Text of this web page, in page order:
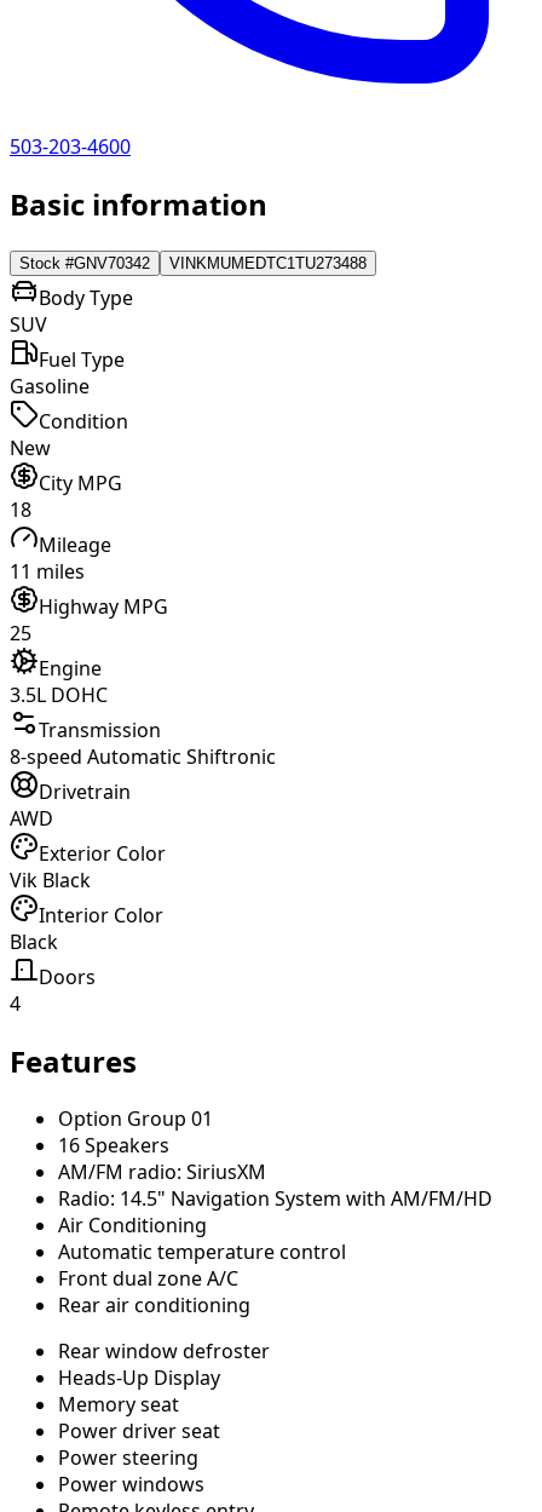
503-203-4600
Basic information
Stock #GNV70342 VIN KMUMEDTC1TU273488
Body Type
SUV
Fuel Type
Gasoline
Condition
New
City MPG
18
Mileage
11 miles
Highway MPG
25
Engine
3.5L DOHC
Transmission
8-speed Automatic Shiftronic
Drivetrain
AWD
Exterior Color
Vik Black
Interior Color
Black
Doors
4
Features
Option Group 01
16 Speakers
AM/FM radio: SiriusXM
Radio: 14.5" Navigation System with AM/FM/HD
Air Conditioning
Automatic temperature control
Front dual zone A/C
Rear air conditioning
Rear window defroster
Heads-Up Display
Memory seat
Power driver seat
Power steering
Power windows